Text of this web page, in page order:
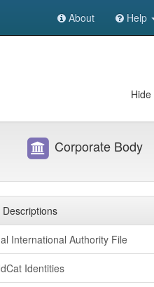
About Help
Hide
Corporate Body
Descriptions
International Authority File
Identities